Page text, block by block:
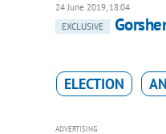
24 June 2019, 18:04
EXCLUSIVE
ELECTION
ADVERTISING